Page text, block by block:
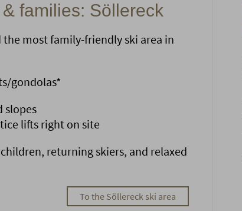
families: Söllereck
the most family-friendly ski area in
gondolas*
slopes
lifts right on site
returning skiers, and relaxed
To the Söllereck ski area